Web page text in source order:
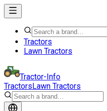
Tractors
Lawn Tractors
Tractor-Info
TractorsLawn Tractors